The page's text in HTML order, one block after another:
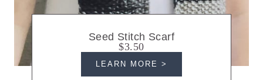
Seed Stitch Scarf
$3.50
LEARN MORE >